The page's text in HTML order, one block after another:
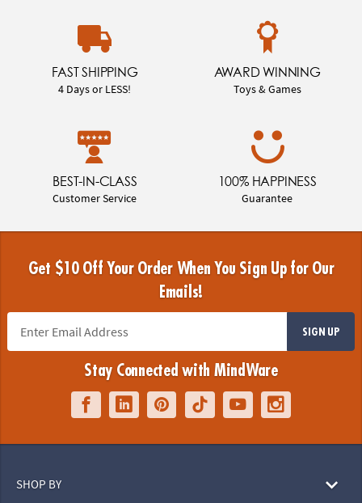
FAST SHIPPING
4 Days or LESS!
AWARD WINNING
Toys & Games
BEST-IN-CLASS
Customer Service
100% HAPPINESS
Guarantee
Get $10 Off Your Order When You Sign Up for Our
Emails!
SIGN UP
Stay Connected with MindWare
SHOP BY